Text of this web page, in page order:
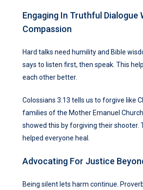
Engaging In Truthful Dialogue
Compassion
Hard talks need humility and Bible
says to listen first, then speak. This
each other better.
Colossians 3:13 tells us to forgive like
families of the Mother Emanuel
showed this by forgiving their shooter.
helped everyone heal.
Advocating For Justice
Being silent lets harm continue.